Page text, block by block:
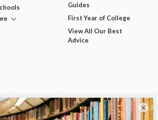
Guides
First Year of College
View All Our Best
Advice
×